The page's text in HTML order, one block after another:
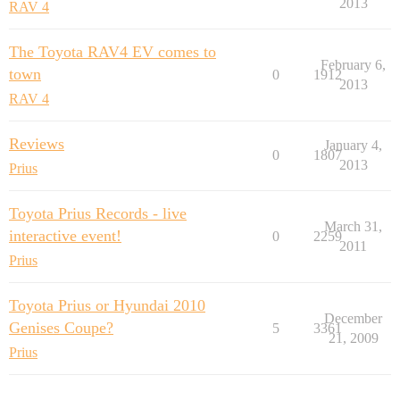
RAV 4
2013
The Toyota RAV4 EV comes to
town
RAV 4
0 1912
February 6,
2013
Reviews
Prius
0 1807
January 4,
2013
Toyota Prius Records - live
interactive event!
Prius
0 2259
March 31,
2011
Toyota Prius or Hyundai 2010
Genises Coupe?
Prius
5 3361
December
21, 2009